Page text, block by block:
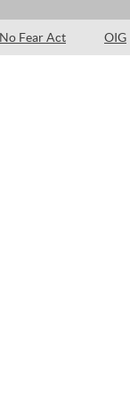
No Fear Act OIG